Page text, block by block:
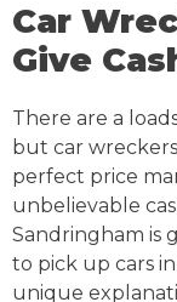
Car
Give
There are a
but car
perfect price
unbelievable
Sandringham is
to pick up cars
unique